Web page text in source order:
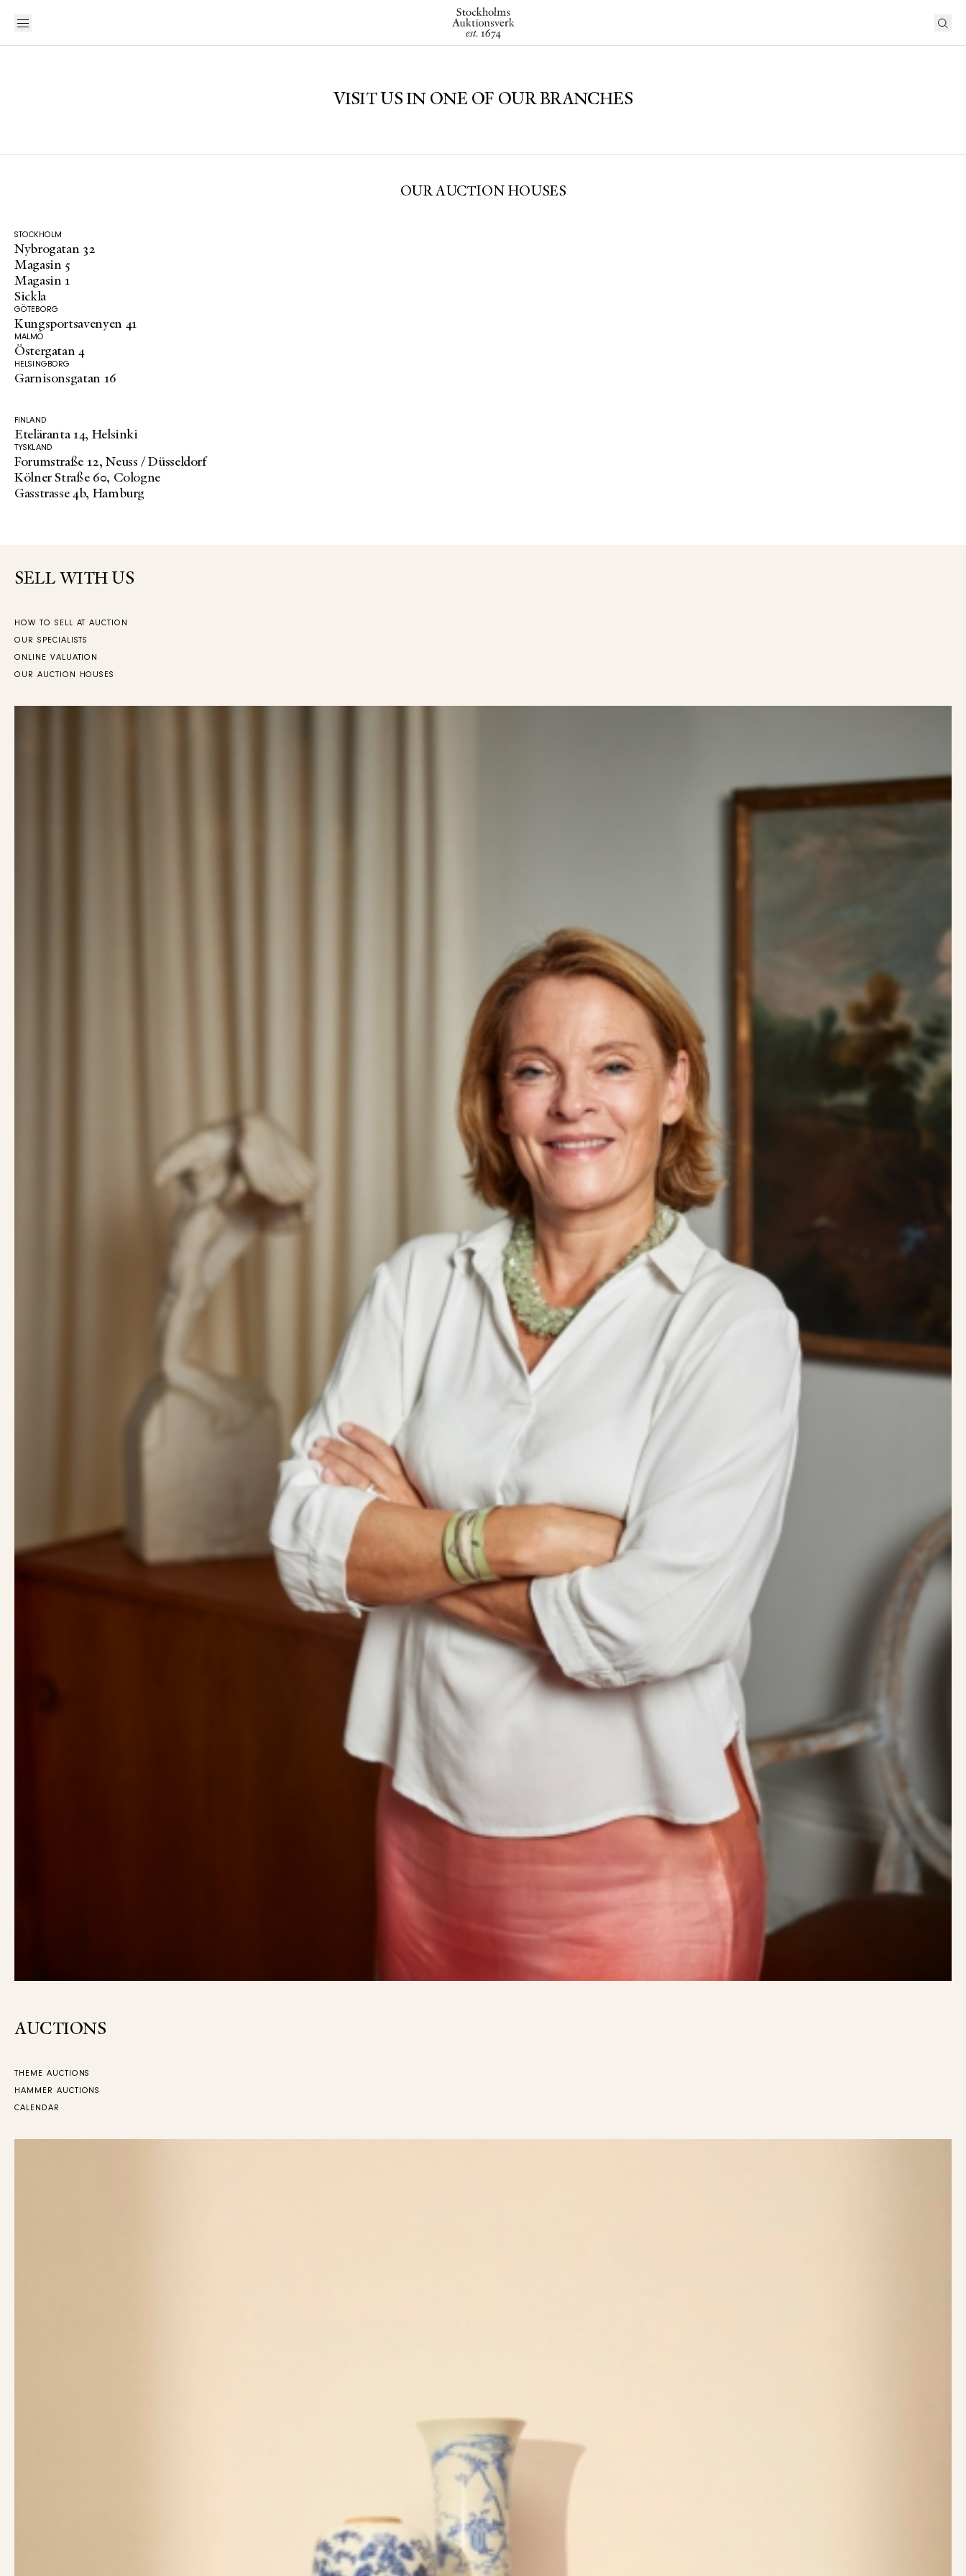
VISIT US IN ONE OF OUR BRANCHES
OUR AUCTION HOUSES
STOCKHOLM
Nybrogatan 32
Magasin 5
Magasin 1
Sickla
GÖTEBORG
Kungsportsavenyen 41
MALMÖ
Östergatan 4
HELSINGBORG
Garnisonsgatan 16
FINLAND
Eteläranta 14, Helsinki
TYSKLAND
Forumstraße 12, Neuss / Düsseldorf
Kölner Straße 60, Cologne
Gasstrasse 4b, Hamburg
SELL WITH US
HOW TO SELL AT AUCTION
OUR SPECIALISTS
ONLINE VALUATION
OUR AUCTION HOUSES
AUCTIONS
THEME AUCTIONS
HAMMER AUCTIONS
CALENDAR